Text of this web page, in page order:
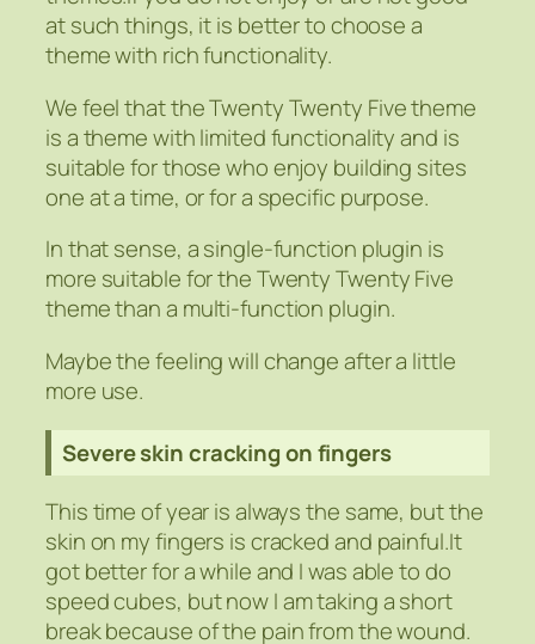
at such things, it is better to choose a
theme with rich functionality.
We feel that the Twenty Twenty Five theme
is a theme with limited functionality and is
suitable for those who enjoy building sites
one at a time, or for a specific purpose.
In that sense, a single-function plugin is
more suitable for the Twenty Twenty Five
theme than a multi-function plugin.
Maybe the feeling will change after a little
more use.
Severe skin cracking on fingers
This time of year is always the same, but the
skin on my fingers is cracked and painful.It
got better for a while and I was able to do
speed cubes, but now I am taking a short
break because of the pain from the wound.